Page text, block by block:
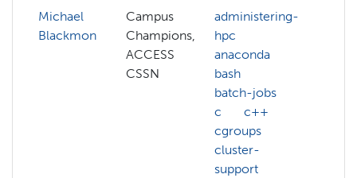
Michael
Blackmon
Campus
Champions,
ACCESS
CSSN
administering-
hpc
anaconda
bash
batch-jobs
c
c++
cgroups
cluster-
support